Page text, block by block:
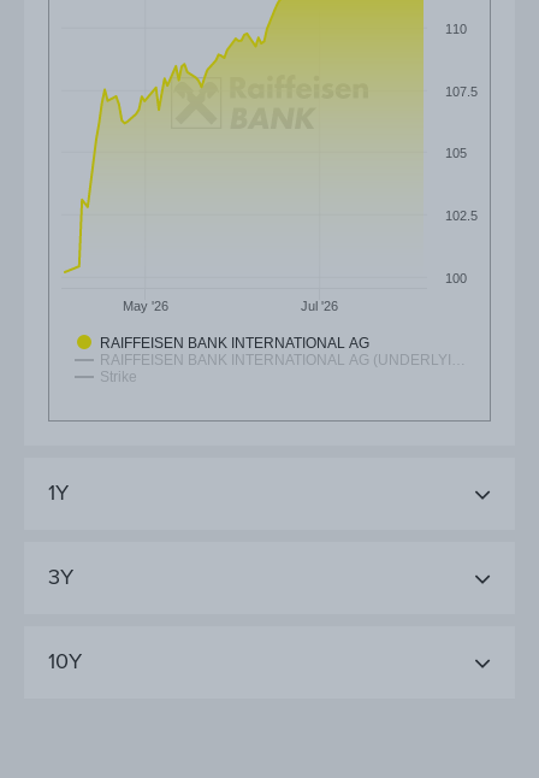
RAIFFEISEN BANK INTERNATIONAL AG
RAIFFEISEN BANK INTERNATIONAL AG (UNDERLYI…
Strike
May '26 Jul '26
100
102.5
105
107.5
110
1Y
3Y
10Y